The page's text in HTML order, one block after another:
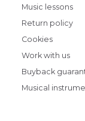
Music lessons
Return policy
Cookies
Work with us
Buyback
Musical